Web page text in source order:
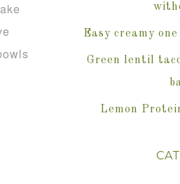
Easy creamy
Green lentil
Lemon